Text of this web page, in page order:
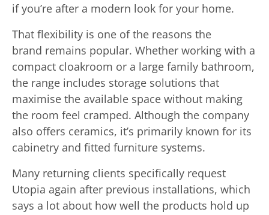
if you’re after a modern look for your home.
That flexibility is one of the reasons the
brand remains popular. Whether working with a
compact cloakroom or a large family bathroom,
the range includes storage solutions that
maximise the available space without making
the room feel cramped. Although the company
also offers ceramics, it’s primarily known for its
cabinetry and fitted furniture systems.
Many returning clients specifically request
Utopia again after previous installations, which
says a lot about how well the products hold up